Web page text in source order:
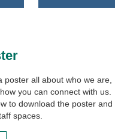
poster all about who we are,
you can connect with us.
to download the poster and
spaces.